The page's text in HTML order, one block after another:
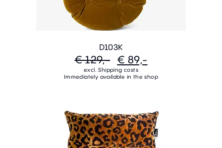
D103K
€ 129,- € 89,-
excl. Shipping costs
Immediately available in the shop